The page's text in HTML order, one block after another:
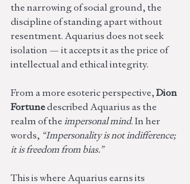
the narrowing of social ground, the
discipline of standing apart without
resentment. Aquarius does not seek
isolation — it accepts it as the price of
intellectual and ethical integrity.
From a more esoteric perspective, Dion
Fortune described Aquarius as the
realm of the impersonal mind. In her
words, “Impersonality is not indifference;
it is freedom from bias.”
This is where Aquarius earns its